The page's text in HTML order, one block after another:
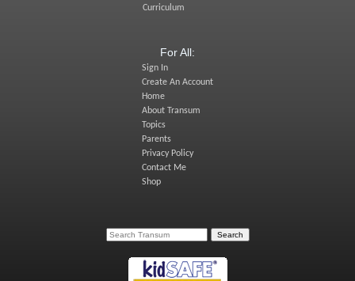
Curriculum
For All:
Sign In
Create An Account
Home
About Transum
Topics
Parents
Privacy Policy
Contact Me
Shop